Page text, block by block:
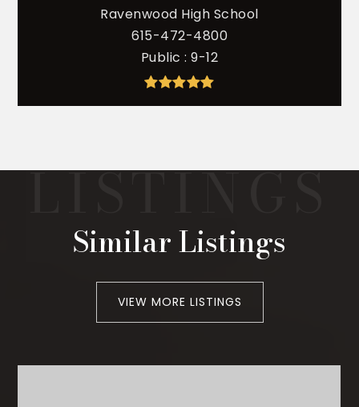
Ravenwood High School
615-472-4800
Public 9-12
Similar Listings
VIEW MORE LISTINGS